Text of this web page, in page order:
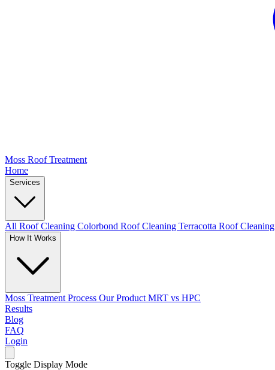
Moss Roof Treatment
Home
Services
All Roof Cleaning Colorbond Roof Cleaning Terracotta Roof Cleaning
How It Works
Moss Treatment Process Our Product MRT vs HPC
Results
Blog
FAQ
Login
Toggle Display Mode